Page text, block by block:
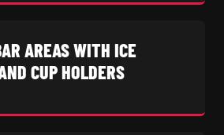
AREAS WITH ICE
CUP HOLDERS